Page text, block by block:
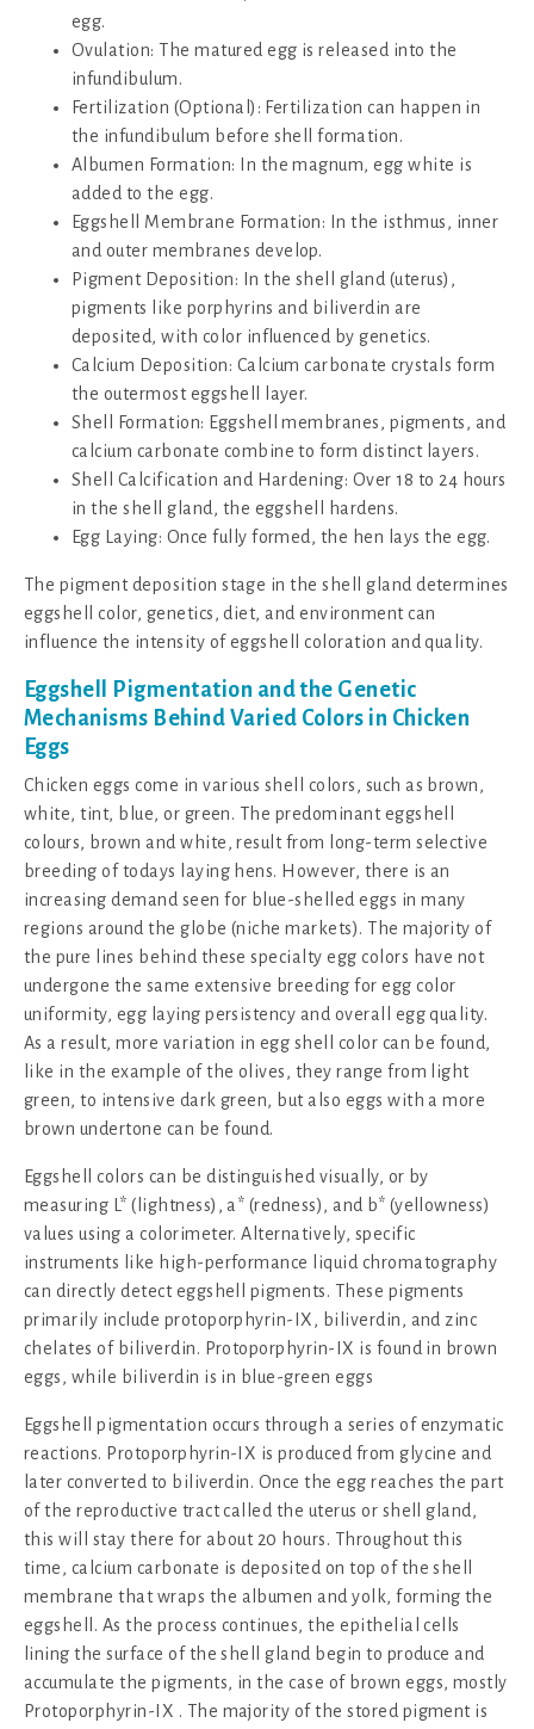
egg.
Ovulation: The matured egg is released into the
infundibulum.
Fertilization (Optional): Fertilization can happen in
the infundibulum before shell formation.
Albumen Formation: In the magnum, egg white is
added to the egg.
Eggshell Membrane Formation: In the isthmus, inner
and outer membranes develop.
Pigment Deposition: In the shell gland (uterus),
pigments like porphyrins and biliverdin are
deposited, with color influenced by genetics.
Calcium Deposition: Calcium carbonate crystals form
the outermost eggshell layer.
Shell Formation: Eggshell membranes, pigments, and
calcium carbonate combine to form distinct layers.
Shell Calcification and Hardening: Over 18 to 24 hours
in the shell gland, the eggshell hardens.
Egg Laying: Once fully formed, the hen lays the egg.
The pigment deposition stage in the shell gland determines
eggshell color, genetics, diet, and environment can
influence the intensity of eggshell coloration and quality.
Eggshell Pigmentation and the Genetic
Mechanisms Behind Varied Colors in Chicken
Eggs
Chicken eggs come in various shell colors, such as brown,
white, tint, blue, or green. The predominant eggshell
colours, brown and white, result from long-term selective
breeding of todays laying hens. However, there is an
increasing demand seen for blue-shelled eggs in many
regions around the globe (niche markets). The majority of
the pure lines behind these specialty egg colors have not
undergone the same extensive breeding for egg color
uniformity, egg laying persistency and overall egg quality.
As a result, more variation in egg shell color can be found,
like in the example of the olives, they range from light
green, to intensive dark green, but also eggs with a more
brown undertone can be found.
Eggshell colors can be distinguished visually, or by
measuring L* (lightness), a* (redness), and b* (yellowness)
values using a colorimeter. Alternatively, specific
instruments like high-performance liquid chromatography
can directly detect eggshell pigments. These pigments
primarily include protoporphyrin-IX, biliverdin, and zinc
chelates of biliverdin. Protoporphyrin-IX is found in brown
eggs, while biliverdin is in blue-green eggs
Eggshell pigmentation occurs through a series of enzymatic
reactions. Protoporphyrin-IX is produced from glycine and
later converted to biliverdin. Once the egg reaches the part
of the reproductive tract called the uterus or shell gland,
this will stay there for about 20 hours. Throughout this
time, calcium carbonate is deposited on top of the shell
membrane that wraps the albumen and yolk, forming the
eggshell. As the process continues, the epithelial cells
lining the surface of the shell gland begin to produce and
accumulate the pigments, in the case of brown eggs, mostly
Protoporphyrin-IX . The majority of the stored pigment is